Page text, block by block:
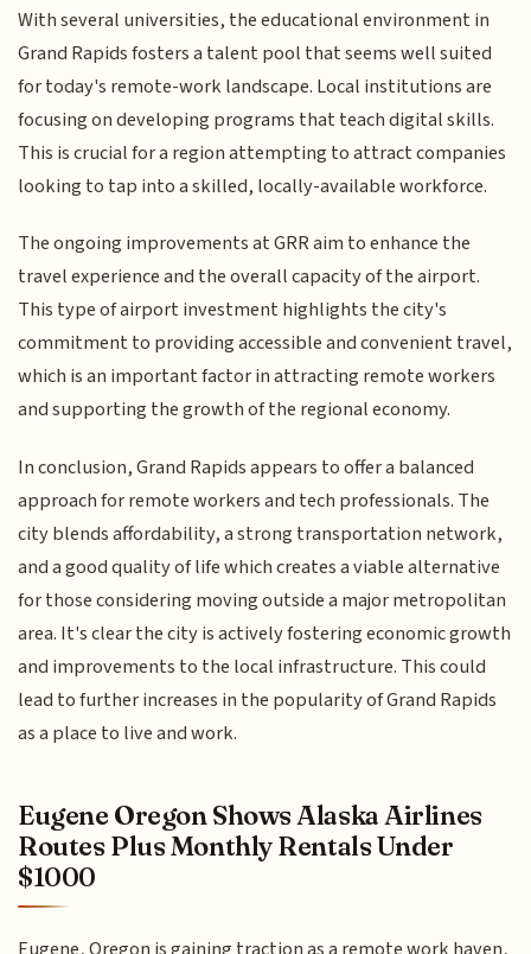
With several universities, the educational environment in
Grand Rapids fosters a talent pool that seems well suited
for today's remote-work landscape. Local institutions are
focusing on developing programs that teach digital skills.
This is crucial for a region attempting to attract companies
looking to tap into a skilled, locally-available workforce.
The ongoing improvements at GRR aim to enhance the
travel experience and the overall capacity of the airport.
This type of airport investment highlights the city's
commitment to providing accessible and convenient travel,
which is an important factor in attracting remote workers
and supporting the growth of the regional economy.
In conclusion, Grand Rapids appears to offer a balanced
approach for remote workers and tech professionals. The
city blends affordability, a strong transportation network,
and a good quality of life which creates a viable alternative
for those considering moving outside a major metropolitan
area. It's clear the city is actively fostering economic growth
and improvements to the local infrastructure. This could
lead to further increases in the popularity of Grand Rapids
as a place to live and work.
Eugene Oregon Shows Alaska Airlines
Routes Plus Monthly Rentals Under
$1000